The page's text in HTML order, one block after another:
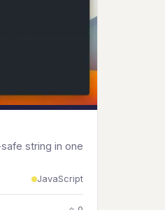
string in one
JavaScript